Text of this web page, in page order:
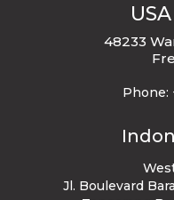
48233
Phone:
Jl. Boulevard